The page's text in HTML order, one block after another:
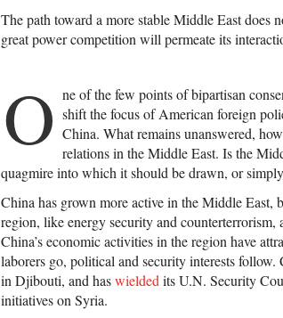
The path toward a more stable Middle East does
great power competition will permeate its
O ne of the few points of bipartisan
shift the focus of American foreign
China. What remains unanswered,
relations in the Middle East. Is the
quagmire into which it should be drawn, or
China has grown more active in the Middle East,
region, like energy security and counterterrorism,
China’s economic activities in the region have
laborers go, political and security interests follow.
in Djibouti, and haswielded its U.N. Security
initiatives on Syria.